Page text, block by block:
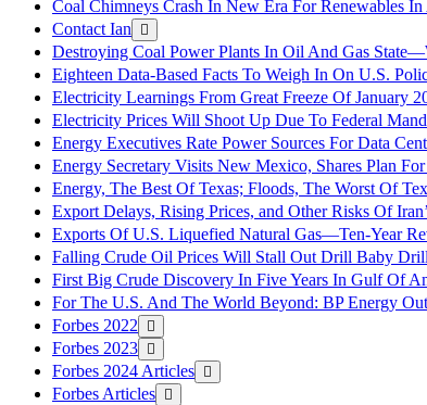
Coal Chimneys Crash In New Era For Renewables In
Contact Ian
Destroying Coal Power Plants In Oil And Gas
Eighteen Data-Based Facts To Weigh In On U.S.
Electricity Learnings From Great Freeze Of January
Electricity Prices Will Shoot Up Due To Federal
Energy Executives Rate Power Sources For Data
Energy Secretary Visits New Mexico, Shares Plan
Energy, The Best Of Texas; Floods, The Worst Of
Export Delays, Rising Prices, and Other Risks Of
Exports Of U.S. Liquefied Natural Gas—Ten-Year
Falling Crude Oil Prices Will Stall Out Drill Baby Drill
First Big Crude Discovery In Five Years In Gulf Of
For The U.S. And The World Beyond: BP Energy
Forbes 2022
Forbes 2023
Forbes 2024 Articles
Forbes Articles